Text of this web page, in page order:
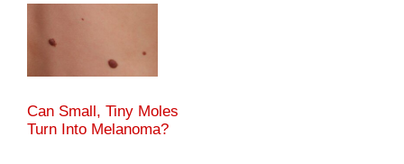
Can Small, Tiny Moles
Turn Into Melanoma?